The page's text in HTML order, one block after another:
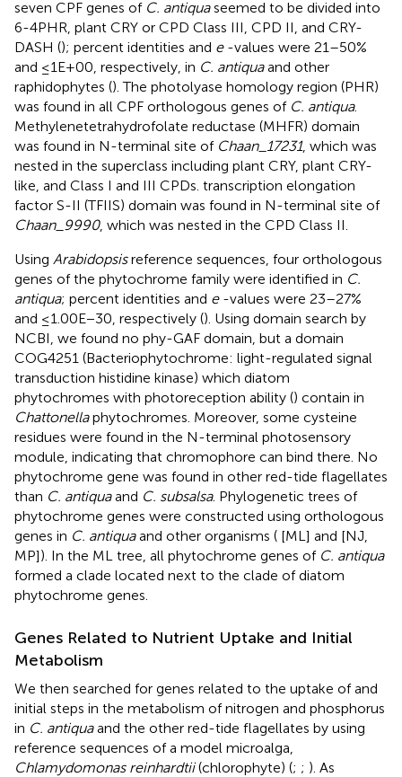
seven CPF genes of C. antiquaseemed to be divided into
6-4PHR, plant CRY or CPD Class III, CPD II, and CRY-
DASH (); percent identities and e-values were 21–50%
and ≤1E+00, respectively, in C. antiquaand other
raphidophytes (). The photolyase homology region (PHR)
was found in all CPF orthologous genes of C. antiqua.
Methylenetetrahydrofolate reductase (MHFR) domain
was found in N-terminal site of Chaan_17231, which was
nested in the superclass including plant CRY, plant CRY-
like, and Class I and III CPDs. transcription elongation
factor S-II (TFIIS) domain was found in N-terminal site of
Chaan_9990, which was nested in the CPD Class II.
Using Arabidopsisreference sequences, four orthologous
genes of the phytochrome family were identified in C.
antiqua; percent identities and e-values were 23–27%
and ≤1.00E−30, respectively (). Using domain search by
NCBI, we found no phy-GAF domain, but a domain
COG4251 (Bacteriophytochrome: light-regulated signal
transduction histidine kinase) which diatom
phytochromes with photoreception ability () contain in
Chattonellaphytochromes. Moreover, some cysteine
residues were found in the N-terminal photosensory
module, indicating that chromophore can bind there. No
phytochrome gene was found in other red-tide flagellates
than C. antiquaand C. subsalsa. Phylogenetic trees of
phytochrome genes were constructed using orthologous
genes in C. antiquaand other organisms ( [ML] and [NJ,
MP]). In the ML tree, all phytochrome genes of C. antiqua
formed a clade located next to the clade of diatom
phytochrome genes.
Genes Related to Nutrient Uptake and Initial
Metabolism
We then searched for genes related to the uptake of and
initial steps in the metabolism of nitrogen and phosphorus
in C. antiquaand the other red-tide flagellates by using
reference sequences of a model microalga,
Chlamydomonas reinhardtii(chlorophyte) (; ; ). As